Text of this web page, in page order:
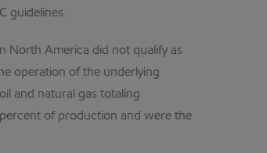
guidelines.
North America did not qualify as
operation of the underlying
and natural gas totaling
of production and were the